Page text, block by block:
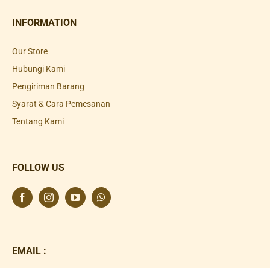
INFORMATION
Our Store
Hubungi Kami
Pengiriman Barang
Syarat & Cara Pemesanan
Tentang Kami
FOLLOW US
EMAIL :